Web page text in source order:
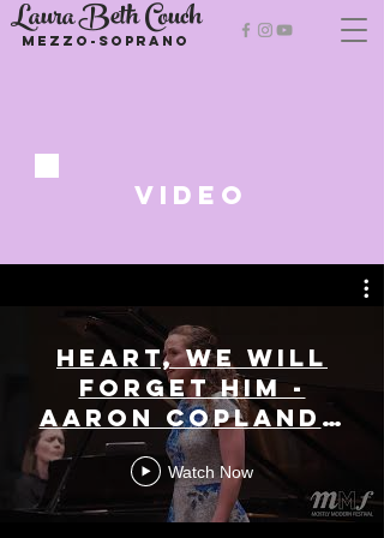
Laura Beth Couch
Mezzo-soprano
VIDeo
Heart, we will
forget him -
Aaron Copland -
Laura Beth
Couch, Mezzo-
Soprano |
Watch Now